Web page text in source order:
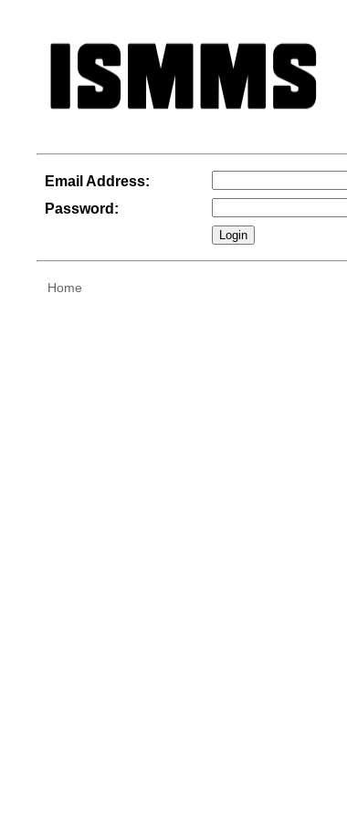
Email Address:
Password:
Home